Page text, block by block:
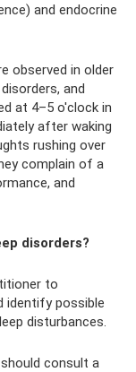
and endocrine
observed in older
and
at 4–5 o'clock in
after waking
rushing over
complain of a
and
disorders?
to
identify possible
disturbances.
consult a